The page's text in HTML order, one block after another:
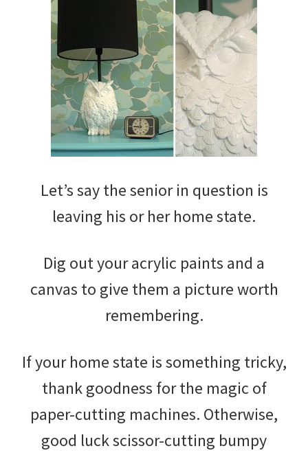
Let’s say the senior in question is
leaving his or her home state.
Dig out your acrylic paints and a
canvas to give them a picture worth
remembering.
If your home state is something tricky,
thank goodness for the magic of
paper-cutting machines. Otherwise,
good luck scissor-cutting bumpy